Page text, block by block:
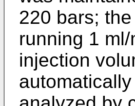
220 bars;
running 1
injection